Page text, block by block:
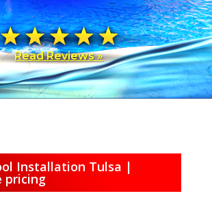
Read Reviews »
Installation Tulsa |
pricing